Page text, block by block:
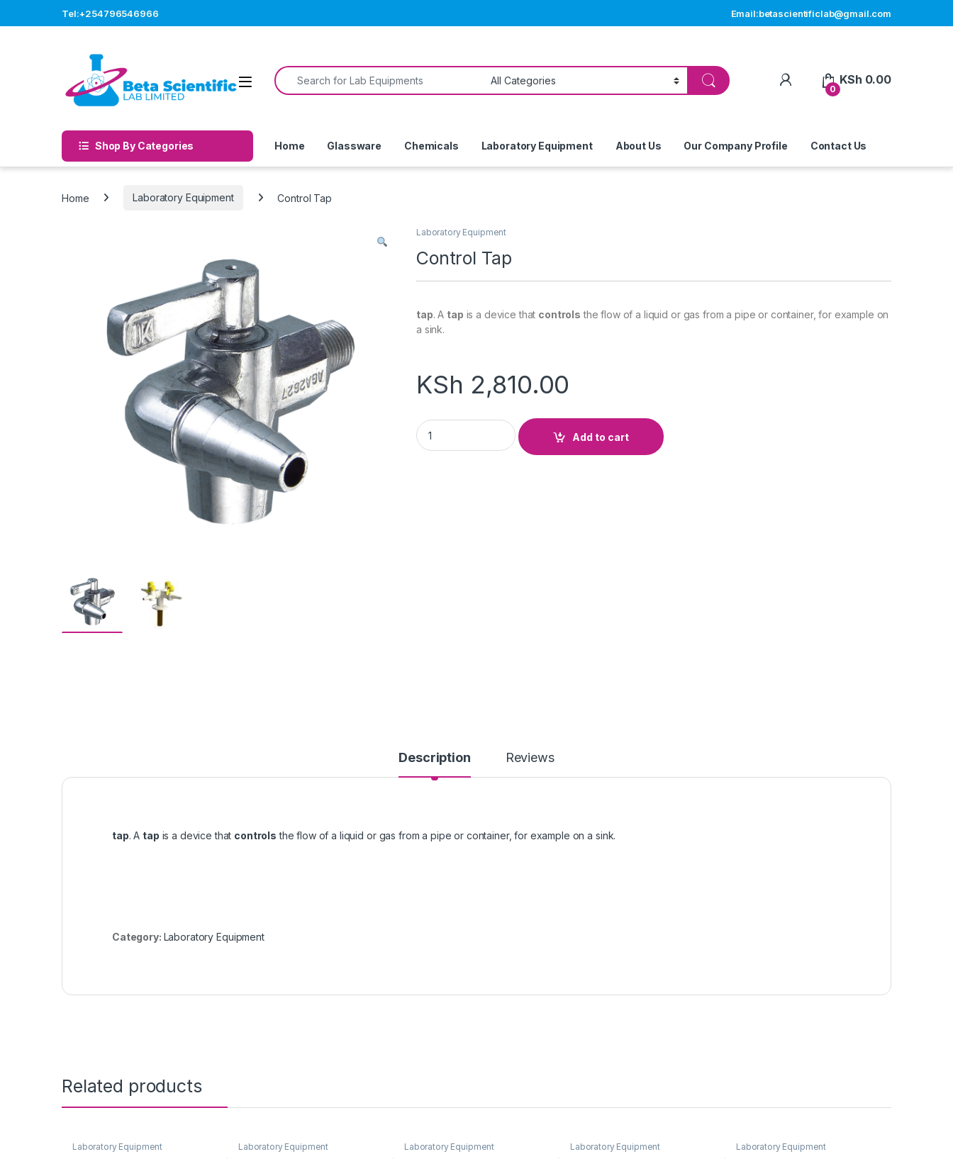
Tel:+254796546966 Email:betascientificlab@gmail.com
Open
Search for:
My Account
0
KSh 0.00
Shop By Categories Home Glassware Chemicals Laboratory Equipment About Us Our Company Profile Contact Us
Home Laboratory Equipment Control Tap
Laboratory Equipment
Control Tap
tap. A tap is a device that controls the flow of a liquid or gas from a pipe or container, for example on
a sink.
KSh 2,810.00
Control Tap quantity
Add to cart
Description Reviews
tap. A tap is a device that controls the flow of a liquid or gas from a pipe or container, for example on a sink.
Category: Laboratory Equipment
Related products
Laboratory Equipment Laboratory Equipment Laboratory Equipment Laboratory Equipment Laboratory Equipment